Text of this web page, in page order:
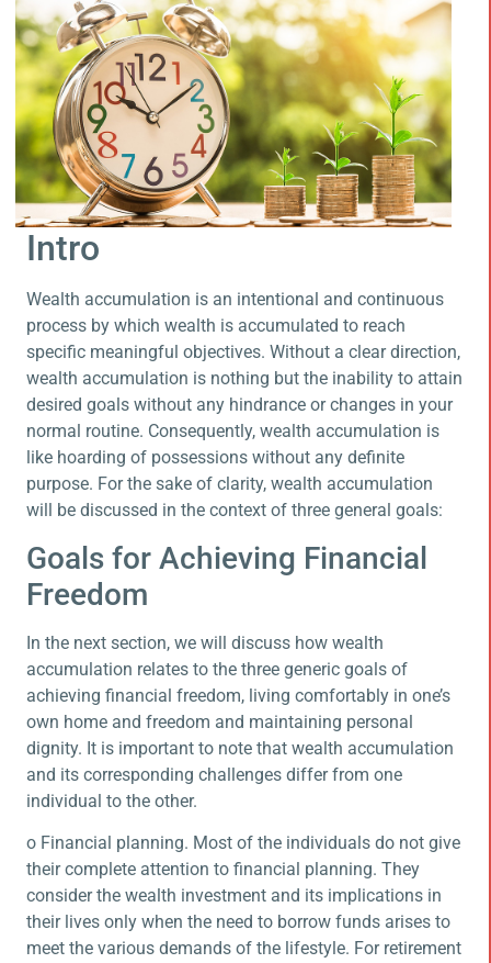
Intro
Wealth accumulation is an intentional and continuous
process by which wealth is accumulated to reach
specific meaningful objectives. Without a clear direction,
wealth accumulation is nothing but the inability to attain
desired goals without any hindrance or changes in your
normal routine. Consequently, wealth accumulation is
like hoarding of possessions without any definite
purpose. For the sake of clarity, wealth accumulation
will be discussed in the context of three general goals:
Goals for Achieving Financial
Freedom
In the next section, we will discuss how wealth
accumulation relates to the three generic goals of
achieving financial freedom, living comfortably in one’s
own home and freedom and maintaining personal
dignity. It is important to note that wealth accumulation
and its corresponding challenges differ from one
individual to the other.
o Financial planning. Most of the individuals do not give
their complete attention to financial planning. They
consider the wealth investment and its implications in
their lives only when the need to borrow funds arises to
meet the various demands of the lifestyle. For retirement